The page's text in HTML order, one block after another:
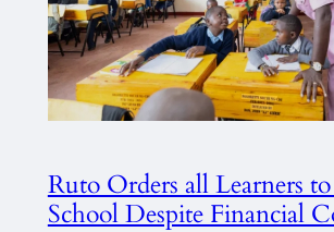
Ruto Orders all Learners
School Despite Financial